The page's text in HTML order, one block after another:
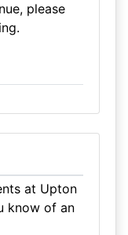
please
at Upton
know of an